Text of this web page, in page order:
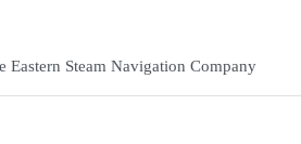
Eastern Steam Navigation Company